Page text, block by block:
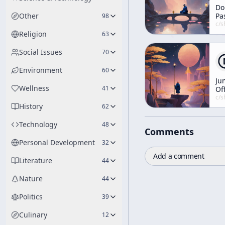
Other 98
Religion 63
Social Issues 70
Environment 60
Wellness 41
History 62
Technology 48
Personal Development 32
Literature 44
Nature 44
Politics 39
Culinary 12
in
c/
c/
Comments
Add a comment